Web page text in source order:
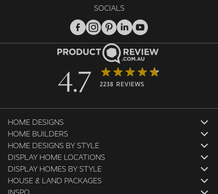
HOME DESIGNS
HOME BUILDERS
HOME DESIGNS BY STYLE
DISPLAY HOME LOCATIONS
DISPLAY HOMES BY STYLE
HOUSE & LAND PACKAGES
SOCIALS
4.7 2238 REVIEWS